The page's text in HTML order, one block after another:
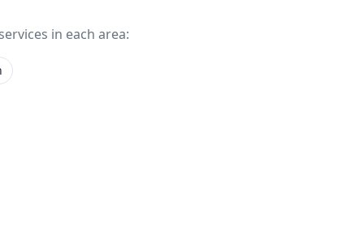
in each area: